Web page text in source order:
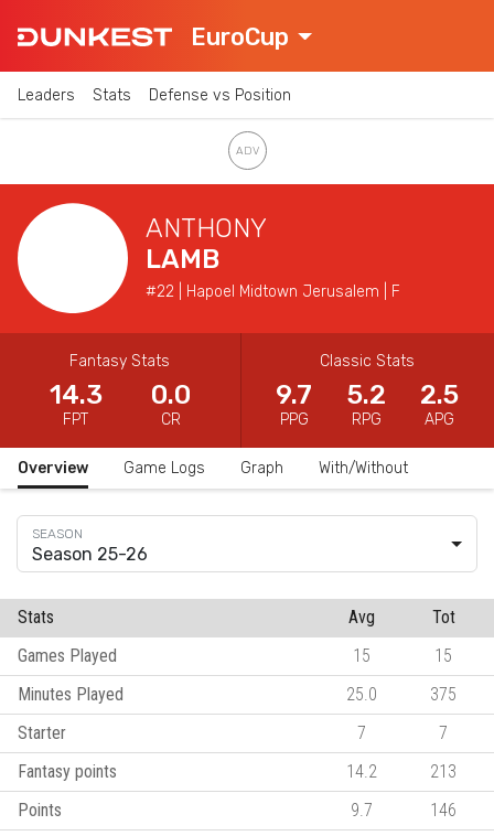
EuroCup
Leaders Stats Defense vs Position
ANTHONY
LAMB
#22 | Hapoel Midtown Jerusalem | F
Fantasy Stats
14.3
FPT
0.0
CR
Classic Stats
9.7
PPG
5.2
RPG
2.5
APG
Overview Game Logs Graph With/Without
Season 25-26
Stats Avg
Tot
Games Played
15
15
Minutes Played
25.0
375
Starter
7
7
Fantasy points
14.2
213
Points
9.7
146